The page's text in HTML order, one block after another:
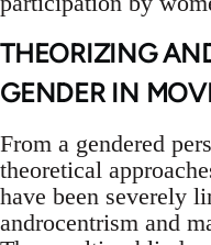
THEORIZING
GENDER IN
From a gendered
theoretical
have been severely
androcentrism and